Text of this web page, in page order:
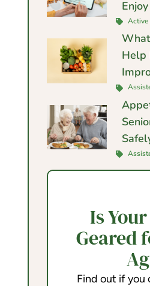
Help
Is
Geared
Find out if you